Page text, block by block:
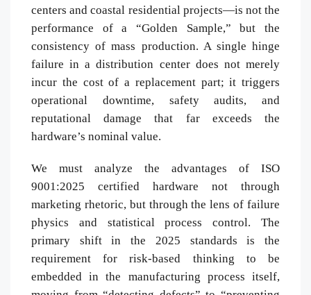
centers and coastal residential projects—is not the
performance of a “Golden Sample,” but the
consistency of mass production. A single hinge
failure in a distribution center does not merely
incur the cost of a replacement part; it triggers
operational downtime, safety audits, and
reputational damage that far exceeds the
hardware’s nominal value.
We must analyze the advantages of ISO
9001:2025 certified hardware not through
marketing rhetoric, but through the lens of failure
physics and statistical process control. The
primary shift in the 2025 standards is the
requirement for risk-based thinking to be
embedded in the manufacturing process itself,